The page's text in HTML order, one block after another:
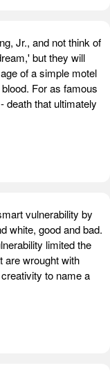
Jr., and not think of
but they will
of a simple motel
For as famous
death that ultimately
vulnerability by
white, good and bad.
limited the
are wrought with
to name a